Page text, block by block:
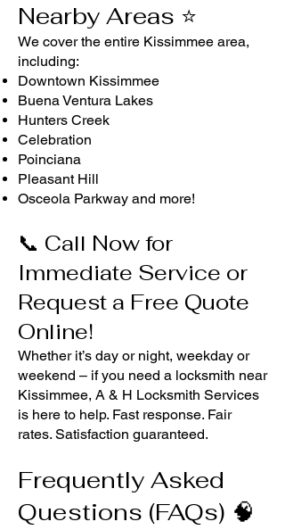
Nearby Areas ⭐
We cover the entire Kissimmee area,
including:
Downtown Kissimmee
Buena Ventura Lakes
Hunters Creek
Celebration
Poinciana
Pleasant Hill
Osceola Parkway and more!
📞 Call Now for
Immediate Service or
Request a Free Quote
Online!
Whether it’s day or night, weekday or
weekend – if you need a locksmith near
Kissimmee, A & H Locksmith Services
is here to help. Fast response. Fair
rates. Satisfaction guaranteed.
Frequently Asked
Questions (FAQs) 🧠